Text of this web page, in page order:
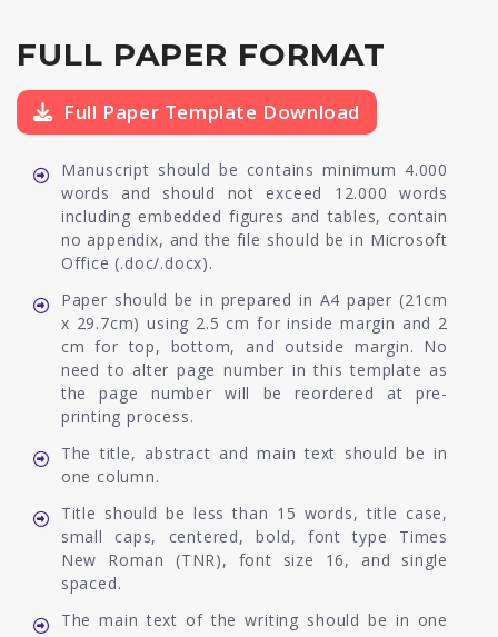
FULL PAPER FORMAT
Full Paper Template Download
Manuscript should be contains minimum 4.000
words and should not exceed 12.000 words
including embedded figures and tables, contain
no appendix, and the file should be in Microsoft
Office (.doc/.docx).
Paper should be in prepared in A4 paper (21cm
x 29.7cm) using 2.5 cm for inside margin and 2
cm for top, bottom, and outside margin. No
need to alter page number in this template as
the page number will be reordered at pre-
printing process.
The title, abstract and main text should be in
one column.
Title should be less than 15 words, title case,
small caps, centered, bold, font type Times
New Roman (TNR), font size 16, and single
spaced.
The main text of the writing should be in one